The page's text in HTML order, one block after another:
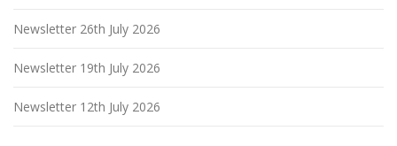
Newsletter 26th July 2026
Newsletter 19th July 2026
Newsletter 12th July 2026